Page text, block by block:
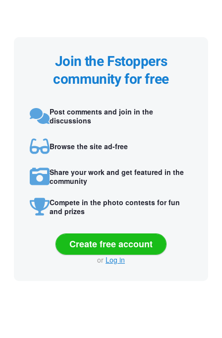
Join the Fstoppers
community for free
Post comments and join in the
discussions
Browse the site ad-free
Share your work and get featured in the
community
Compete in the photo contests for fun
and prizes
Create free account
or Log in